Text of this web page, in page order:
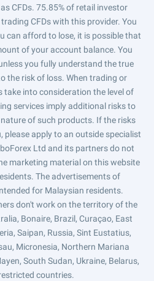
CFDs. 75.85% of retail investor
CFDs with this provider. You
can afford to lose, it is possible that
of your account balance. You
you fully understand the true
the risk of loss. When trading or
take into consideration the level of
services imply additional risks to
of such products. If the risks
please apply to an outside specialist
Ltd and its partners do not
marketing material on this website
The advertisements of
for Malaysian residents.
don't work on the territory of the
Bonaire, Brazil, Curaçao, East
Saipan, Russia, Sint Eustatius,
Micronesia, Northern Mariana
South Sudan, Ukraine, Belarus,
countries.